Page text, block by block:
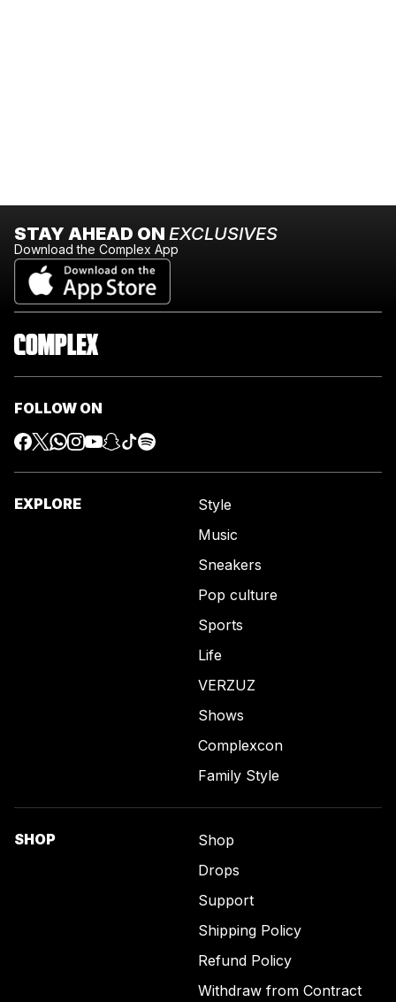
STAY AHEAD ON EXCLUSIVES
Download the Complex App
FOLLOW ON
EXPLORE
Style
Music
Sneakers
Pop culture
Sports
Life
VERZUZ
Shows
Complexcon
Family Style
SHOP
Shop
Drops
Support
Shipping Policy
Refund Policy
Withdraw from Contract